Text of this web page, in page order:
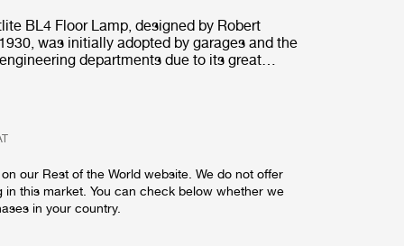
BL4 Floor Lamp, designed by Robert
was initially adopted by garages and the
departments due to its great
Journal lauding
title of the first evidence of Bauhaus in
demand for the Bestlite lamps soon
Winston Churchill personally chose the
Lamp for his desk, Bestlite's iconic status
our Rest of the World website. We do not offer
in this market. You can check below whether we
in your country.